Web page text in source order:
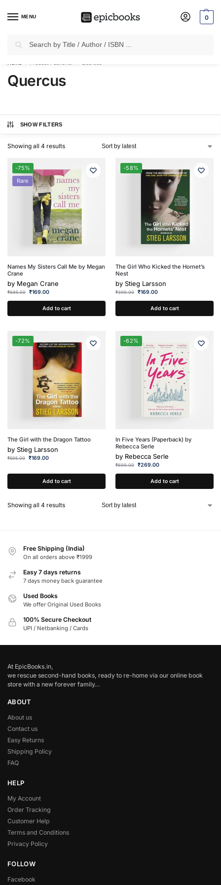
MENU 0
✈Free Shippingon all Prepaid Orders Worth
Quercus
SHOW FILTERS
Showing all 4 results
-75%
Rare
Names My Sisters Call Me by Megan
Crane
by Megan Crane
₹685.00 ₹169.00
Add to cart
-58%
The Girl Who Kicked the Hornet’s
Nest
by Stieg Larsson
₹399.00 ₹169.00
Add to cart
-72%
The Girl with the Dragon Tattoo
by Stieg Larsson
₹595.00 ₹169.00
Add to cart
-62%
In Five Years (Paperback) by
Rebecca Serle
by Rebecca Serle
₹699.00 ₹269.00
Add to cart
Showing all 4 results
Free Shipping (India)
On all orders above ₹1999
Easy 7 days returns
7 days money back guarantee
Used Books
We offer Original Used Books
100% Secure Checkout
UPI / Netbanking / Cards
At EpicBooks.in,
we rescue second-hand books, ready to re-home via our online book
store with a new forever family…
ABOUT
About us
Contact us
Easy Returns
Shipping Policy
FAQ
HELP
My Account
Order Tracking
Customer Help
Terms and Conditions
Privacy Policy
FOLLOW
Facebook